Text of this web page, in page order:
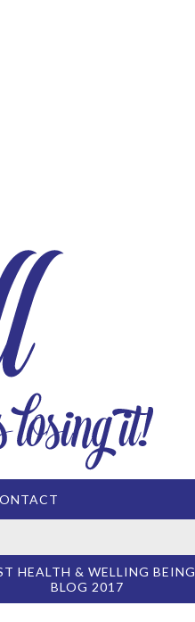
HEALTH & WELLING BEING
BLOG 2017